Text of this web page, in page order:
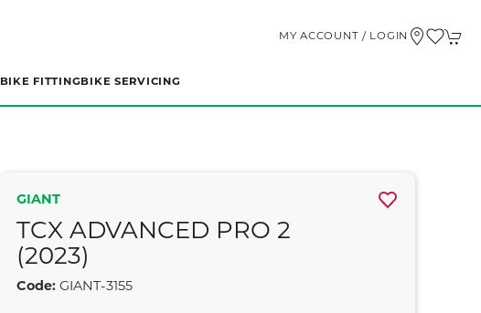
MY ACCOUNT / LOGIN
BIKE FITTINGBIKE SERVICING
GIANT
TCX ADVANCED PRO 2
(2023)
Code: GIANT-3155